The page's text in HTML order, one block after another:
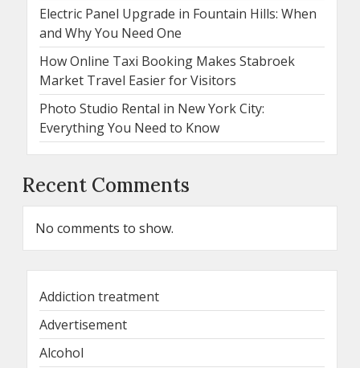
Electric Panel Upgrade in Fountain Hills: When
and Why You Need One
How Online Taxi Booking Makes Stabroek
Market Travel Easier for Visitors
Photo Studio Rental in New York City:
Everything You Need to Know
Recent Comments
No comments to show.
Addiction treatment
Advertisement
Alcohol